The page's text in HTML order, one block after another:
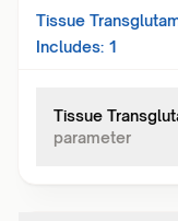
Tissue
Includes: 1
Tissue
parameter